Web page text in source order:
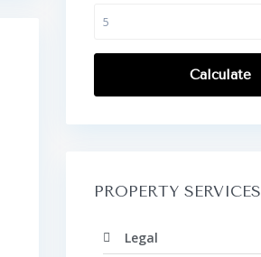
Calculate
PROPERTY SERVICES
Legal